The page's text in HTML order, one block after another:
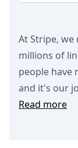
At Stripe, we
millions of
people have
and it's our
Read more